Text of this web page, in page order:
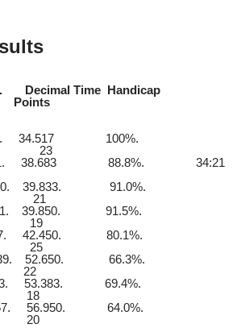
Time Handicap
Points
34.517 100%.
23
38.683 88.8%. 34:21
39.833. 91.0%.
21
39.850. 91.5%.
19
42.450. 80.1%.
25
52.650. 66.3%.
53.383. 69.4%.
56.950. 64.0%.